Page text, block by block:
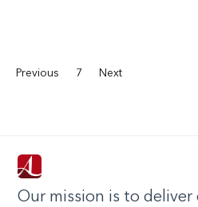
Previous 7 Next
Our mission is to